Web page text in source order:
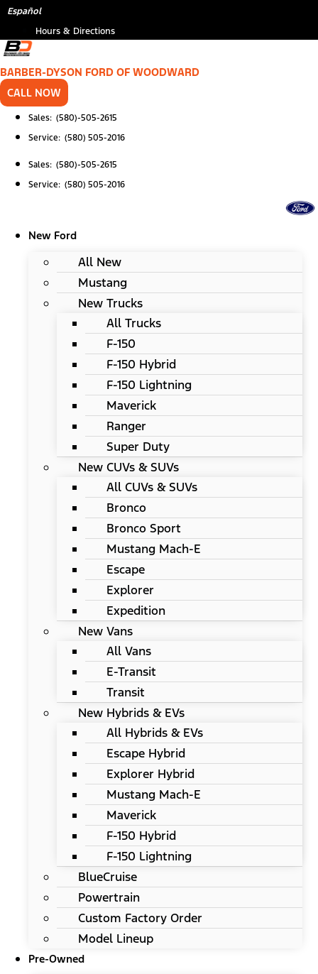
Skip
content
Español
Hours & Directions
BARBER-DYSON FORD OF WOODWARD
CALL NOW
Sales: (580)-505-2615
Service: (580) 505-2016
Sales: (580)-505-2615
Service: (580) 505-2016
New Ford
All New
Mustang
New Trucks
All Trucks
F-150
F-150 Hybrid
F-150 Lightning
Maverick
Ranger
Super Duty
New CUVs & SUVs
All CUVs & SUVs
Bronco
Bronco Sport
Mustang Mach-E
Escape
Explorer
Expedition
New Vans
All Vans
E-Transit
Transit
New Hybrids & EVs
All Hybrids & EVs
Escape Hybrid
Explorer Hybrid
Mustang Mach-E
Maverick
F-150 Hybrid
F-150 Lightning
BlueCruise
Powertrain
Custom Factory Order
Model Lineup
Pre-Owned